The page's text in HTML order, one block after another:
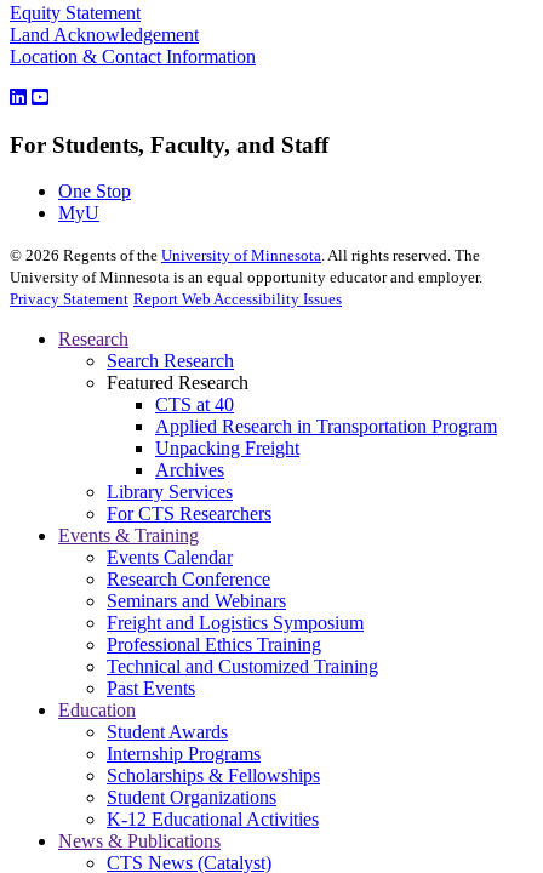
Equity Statement
Land Acknowledgement
Location & Contact Information
For Students, Faculty, and Staff
One Stop
MyU
© 2026 Regents of the University of Minnesota. All rights reserved. The
University of Minnesota is an equal opportunity educator and employer.
Privacy Statement Report Web Accessibility Issues
Research
Search Research
Featured Research
CTS at 40
Applied Research in Transportation Program
Unpacking Freight
Archives
Library Services
For CTS Researchers
Events & Training
Events Calendar
Research Conference
Seminars and Webinars
Freight and Logistics Symposium
Professional Ethics Training
Technical and Customized Training
Past Events
Education
Student Awards
Internship Programs
Scholarships & Fellowships
Student Organizations
K-12 Educational Activities
News & Publications
CTS News (Catalyst)